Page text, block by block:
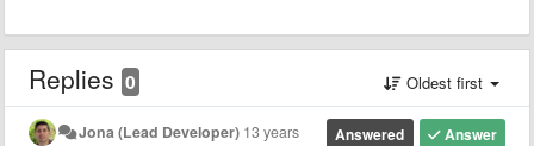
Replies 0 Oldest first
Answer
Answered
Jona (Lead Developer) 13 years